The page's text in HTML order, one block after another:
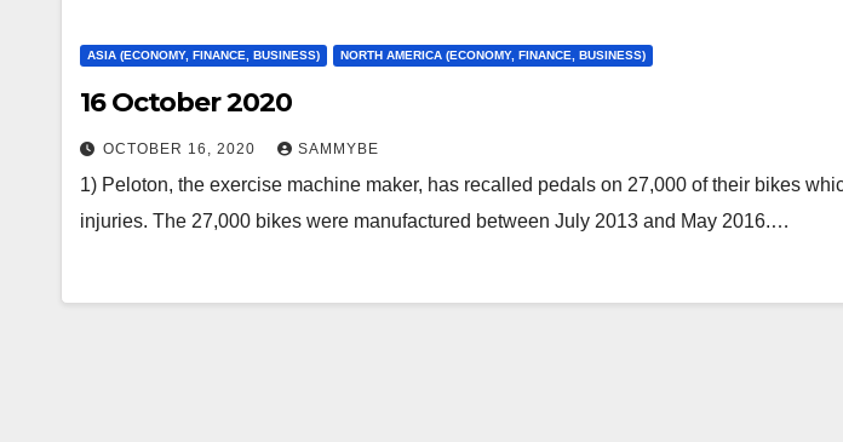
ASIA (ECONOMY, FINANCE, BUSINESS) NORTH AMERICA (ECONOMY, FINANCE, BUSINESS)
16 October 2020
OCTOBER 16, 2020 SAMMYBE
1) Peloton, the exercise machine maker, has recalled pedals on 27,000 of their bikes
injuries. The 27,000 bikes were manufactured between July 2013 and May 2016.…